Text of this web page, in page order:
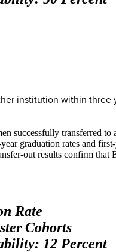
institution within
successfully transferred
graduation rates and
out results confirm
Rate
Cohorts
12 Percent